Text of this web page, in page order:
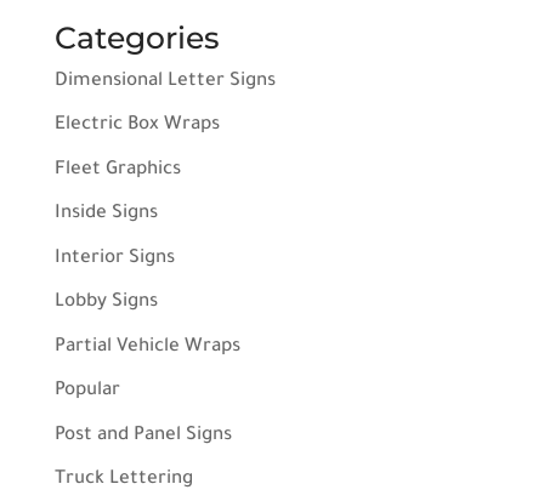
Categories
Dimensional Letter Signs
Electric Box Wraps
Fleet Graphics
Inside Signs
Interior Signs
Lobby Signs
Partial Vehicle Wraps
Popular
Post and Panel Signs
Truck Lettering